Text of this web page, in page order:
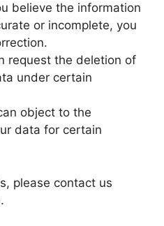
believe the information
or incomplete, you
request the deletion of
under certain
object to the
data for certain
please contact us